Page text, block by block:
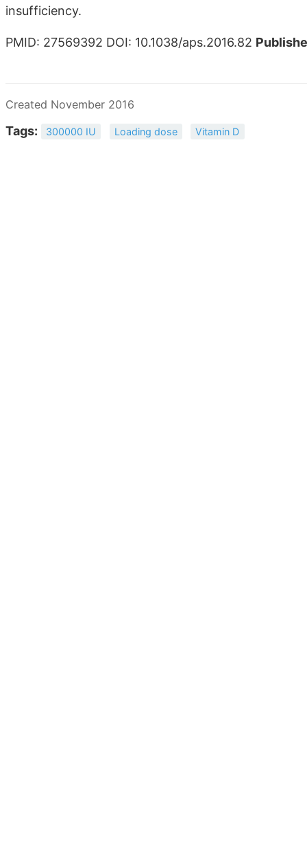
insufficiency.
PMID: 27569392 DOI: 10.1038/aps.2016.82
Created November 2016
Tags: 300000 IU Loading dose Vitamin D